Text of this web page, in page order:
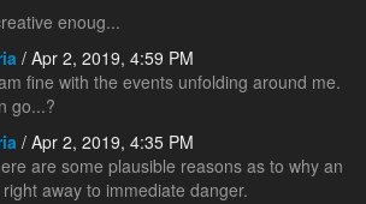
enoug...
/ Apr 2, 2019, 4:59 PM
fine with the events unfolding around me.
go...?
/ Apr 2, 2019, 4:35 PM
are some plausible reasons as to why an
away to immediate danger.